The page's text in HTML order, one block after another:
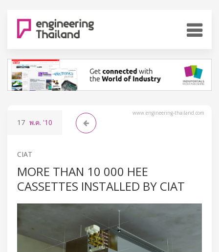
www.engineering-thailand.com
17 พ.ค. '10
CIAT
MORE THAN 10 000 HEE
CASSETTES INSTALLED BY CIAT